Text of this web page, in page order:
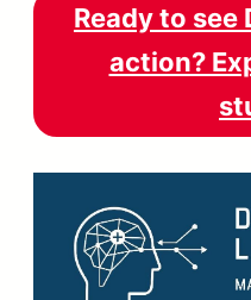
Ready to see
action?